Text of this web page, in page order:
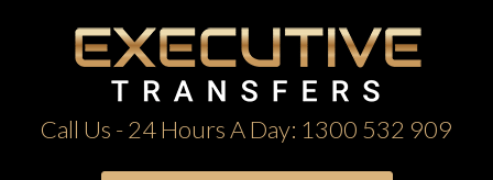
Call Us - 24 Hours A Day: 1300 532 909